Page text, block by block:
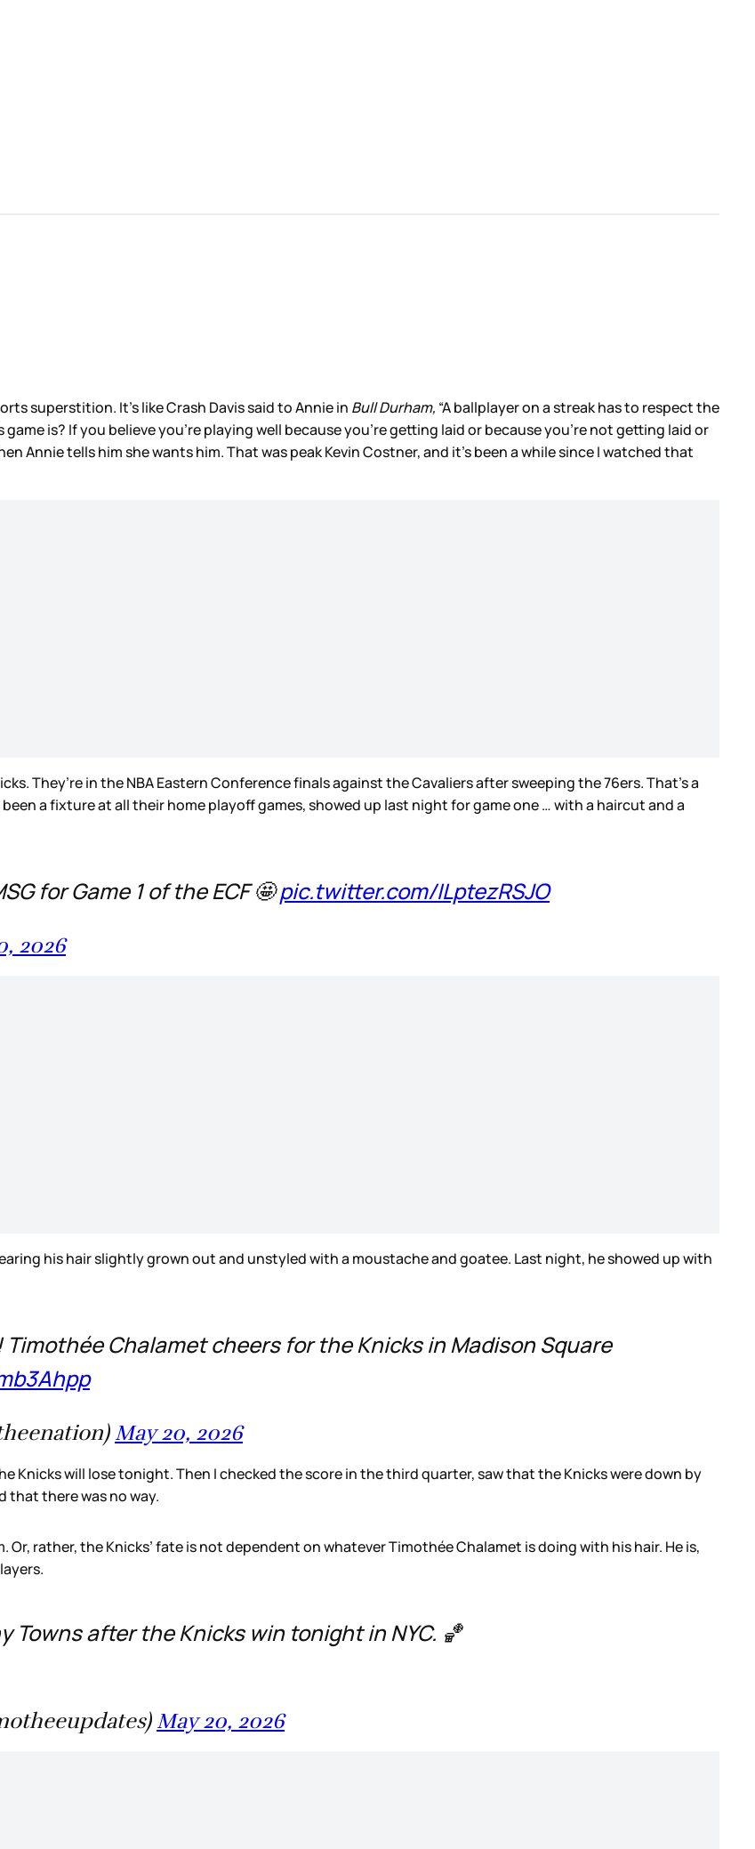
superstition. It’s like Crash Davis said to Annie in Bull Durham, “A ballplayer on a streak has to respect the
is? If you believe you're playing well because you're getting laid or because you're not getting laid or
Annie tells him she wants him. That was peak Kevin Costner, and it’s been a while since I watched that
They’re in the NBA Eastern Conference finals against the Cavaliers after sweeping the 76ers. That’s a
a fixture at all their home playoff games, showed up last night for game one … with a haircut and a
for Game 1 of the ECF 🤩pic.twitter.com/ILptezRSJO
2026
his hair slightly grown out and unstyled with a moustache and goatee. Last night, he showed up with
Timothée Chalamet cheers for the Knicks in Madison Square
May 20, 2026
Knicks will lose tonight. Then I checked the score in the third quarter, saw that the Knicks were down by
that there was no way.
Or, rather, the Knicks’ fate is not dependent on whatever Timothée Chalamet is doing with his hair. He is,
after the Knicks win tonight in NYC. 🏀
May 20, 2026